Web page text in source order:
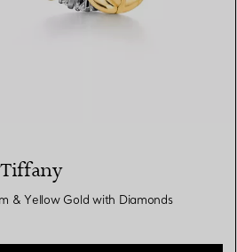
& Yellow Gold with Diamonds